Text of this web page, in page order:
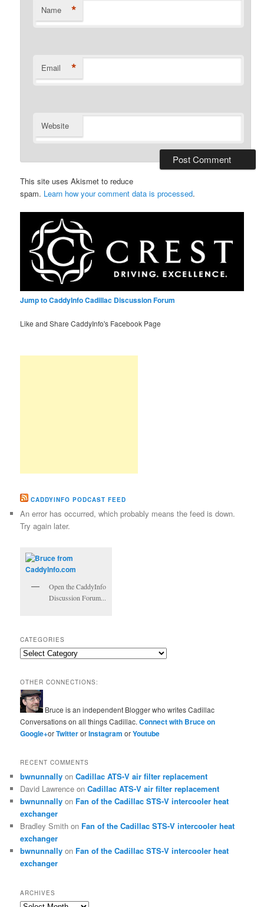
Name *
Email *
Website
This site uses Akismet to reduce
spam. Learn how your comment data is processed.
Jump to CaddyInfo Cadillac Discussion Forum
Like and Share CaddyInfo's Facebook Page
CADDYINFO PODCAST FEED
An error has occurred, which probably means the feed is down.
Try again later.
Open the CaddyInfo
Discussion Forum...
CATEGORIES
Categories
OTHER CONNECTIONS:
Bruce is an independent Blogger who writes Cadillac
Conversations on all things Cadillac.Connect with Bruce on
Google+orTwitterorInstagramorYoutube
RECENT COMMENTS
bwnunnally onCadillac ATS-V air filter replacement
David Lawrence onCadillac ATS-V air filter replacement
bwnunnally on Fan of the Cadillac STS-V intercooler heat
exchanger
Bradley Smith on Fan of the Cadillac STS-V intercooler heat
exchanger
bwnunnally on Fan of the Cadillac STS-V intercooler heat
exchanger
ARCHIVES